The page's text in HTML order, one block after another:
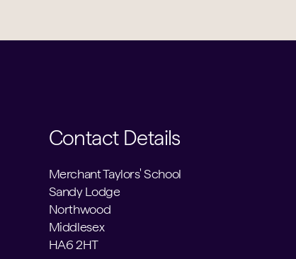
Contact Details
Merchant Taylors' School
Sandy Lodge
Northwood
Middlesex
HA6 2HT